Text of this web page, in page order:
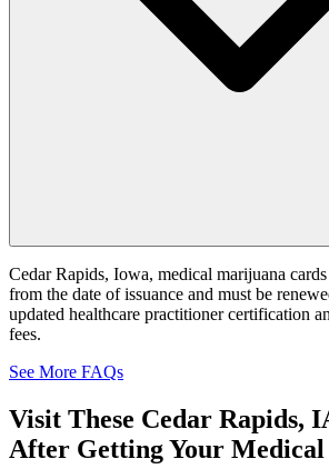
Cedar Rapids, Iowa, medical marijuana
from the date of issuance and must be
updated healthcare practitioner certification
fees.
See More FAQs
Visit These Cedar Rapids,
After Getting Your